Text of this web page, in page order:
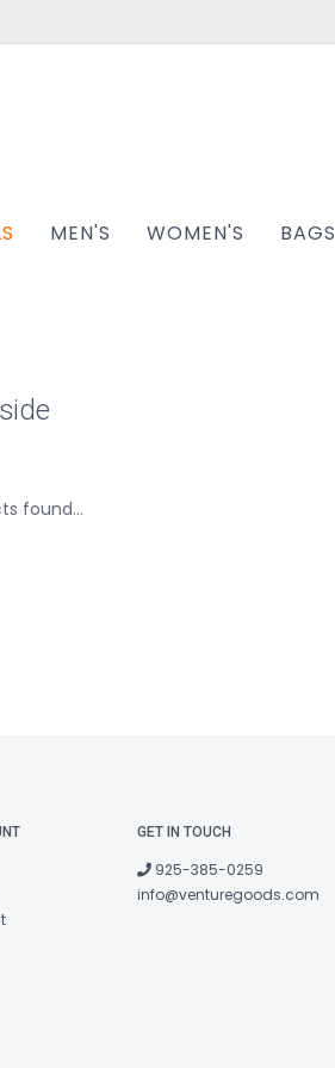
MEN'S WOMEN'S BAGS
found...
GET IN TOUCH
925-385-0259
info@venturegoods.com